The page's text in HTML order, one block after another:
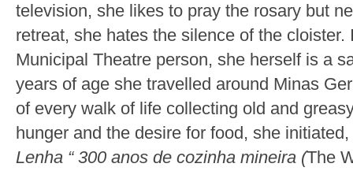
television, she likes to pray the rosary but
retreat, she hates the silence of the cloister.
Municipal Theatre person, she herself is a
years of age she travelled around Minas
of every walk of life collecting old and
hunger and the desire for food, she
Lenha “ 300 anos de cozinha mineira (The